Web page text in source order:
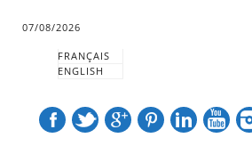
07/08/2026
FRANÇAIS
ENGLISH